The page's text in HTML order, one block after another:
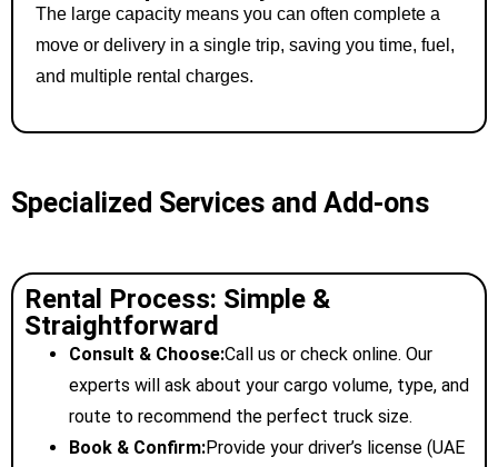
The large capacity means you can often complete a
move or delivery in a single trip, saving you time, fuel,
and multiple rental charges.
Specialized Services and Add-ons
Rental Process: Simple &
Straightforward
Consult & Choose:Call us or check online. Our
experts will ask about your cargo volume, type, and
route to recommend the perfect truck size.
Book & Confirm:Provide your driver’s license (UAE